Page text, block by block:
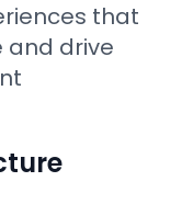
that
and drive